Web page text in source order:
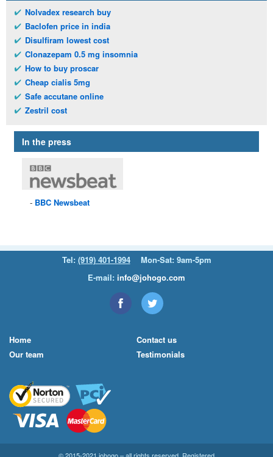
Nolvadex research buy
Baclofen price in india
Disulfiram lowest cost
Clonazepam 0.5 mg insomnia
How to buy proscar
Cheap cialis 5mg
Safe accutane online
Zestril cost
In the press
BBC Newsbeat
Tel: (919) 401-1994
Mon-Sat: 9am-5pm
E-mail: info@johogo.com
Home
Our team
Contact us
Testimonials